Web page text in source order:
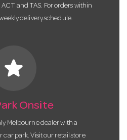
ACT and TAS. For orders within
delivery schedule.
star
Onsite
Melbourne dealer with a
car park. Visit our retail store